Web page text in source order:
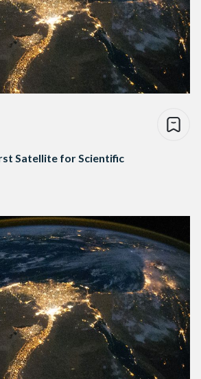
Satellite for Scientific